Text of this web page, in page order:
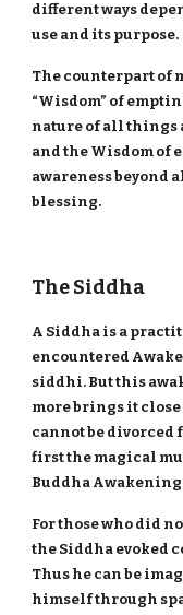
different ways
use and its purpose.
The counterpart of
“Wisdom” of
nature of all things
and the Wisdom of
awareness beyond
blessing.
The Siddha
A Siddha is a
encountered
siddhi. But this
more brings it
cannot be divorced
first the magical
Buddha
For those who did
the Siddha evoked
Thus he can be
himself through